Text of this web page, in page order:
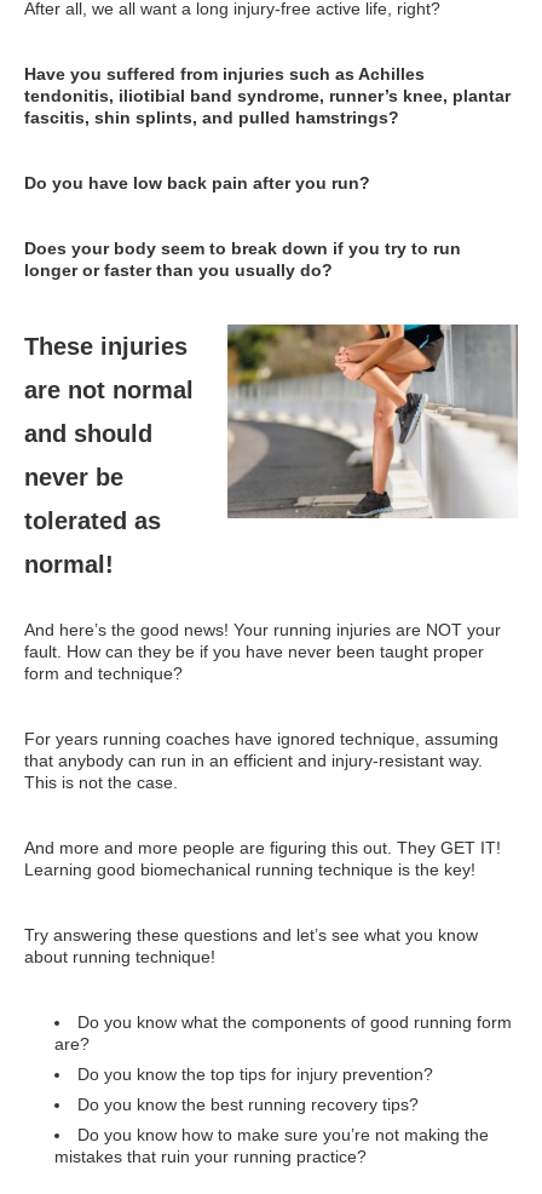
After all, we all want a long injury-free active life, right?
Have you suffered from injuries such as Achilles
tendonitis, iliotibial band syndrome, runner’s knee, plantar
fascitis, shin splints, and pulled hamstrings?
Do you have low back pain after you run?
Does your body seem to break down if you try to run
longer or faster than you usually do?
These injuries
are not normal
and should
never be
tolerated as
normal!
And here’s the good news! Your running injuries are NOT your
fault. How can they be if you have never been taught proper
form and technique?
For years running coaches have ignored technique, assuming
that anybody can run in an efficient and injury-resistant way.
This is not the case.
And more and more people are figuring this out. They GET IT!
Learning good biomechanical running technique is the key!
Try answering these questions and let’s see what you know
about running technique!
Do you know what the components of good running form
are?
Do you know the top tips for injury prevention?
Do you know the best running recovery tips?
Do you know how to make sure you’re not making the
mistakes that ruin your running practice?